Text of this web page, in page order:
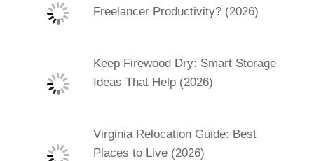
Freelancer Productivity? (2026)
Keep Firewood Dry: Smart Storage
Ideas That Help (2026)
Virginia Relocation Guide: Best
Places to Live (2026)